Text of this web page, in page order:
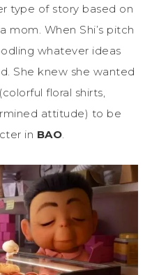
type of story based on
mom. When Shi’s pitch
whatever ideas
She knew she wanted
floral shirts,
attitude) to be
in BAO.